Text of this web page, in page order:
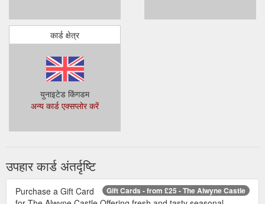
कार्ड क्षेत्र
युनाइटेड किंगडम
अन्य कार्ड एक्सप्लोर करें
उपहार कार्ड अंतर्दृष्टि
Gift Cards - from £25 - The Alwyne Castle
Purchase a Gift Card